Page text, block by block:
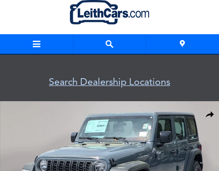
Skip to main content
Search Dealership Locations